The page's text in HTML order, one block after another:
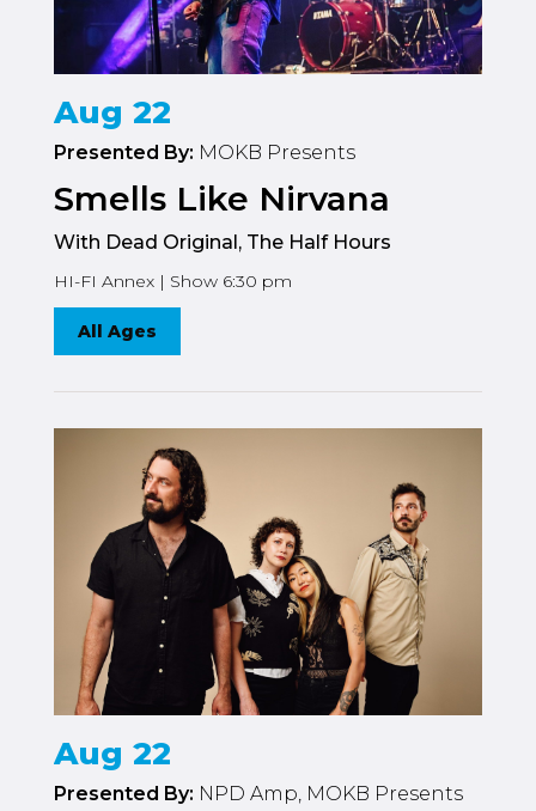
Aug 22
Presented By: MOKB Presents
Smells Like Nirvana
With Dead Original, The Half Hours
HI-FI Annex | Show 6:30 pm
All Ages
Aug 22
Presented By: NPD Amp, MOKB Presents